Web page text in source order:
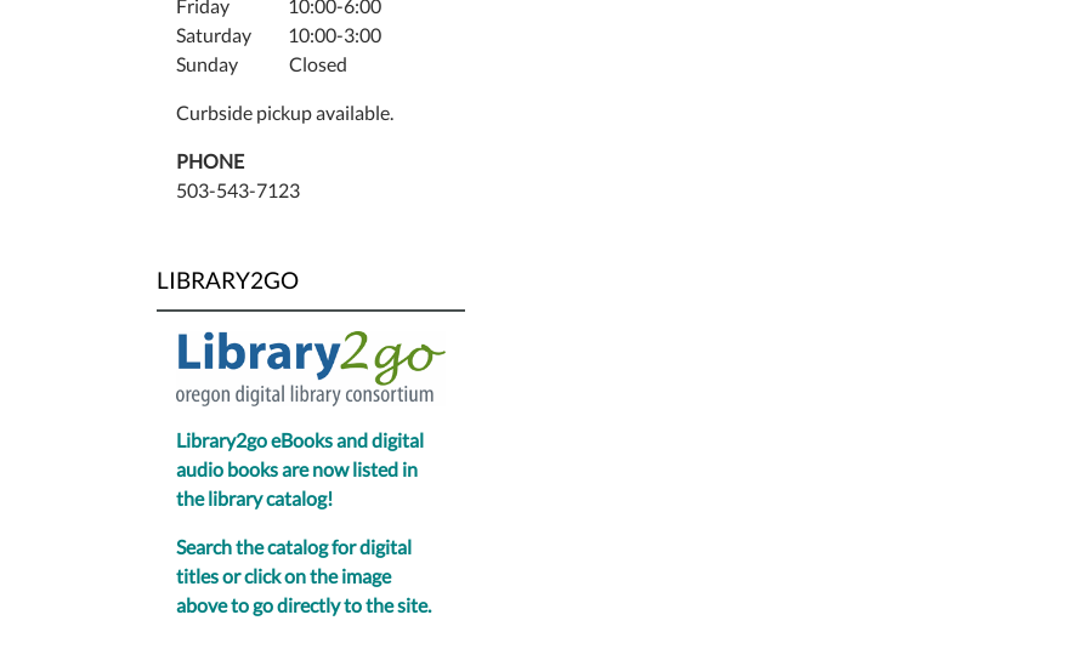
Friday 10:00-6:00
Saturday 10:00-3:00
Sunday Closed
Curbside pickup available.
PHONE
503-543-7123
LIBRARY2GO
Library2go eBooks and digital
audio books are now listed in
the library catalog!
Search the catalog for digital
titles or click on the image
above to go directly to the site.